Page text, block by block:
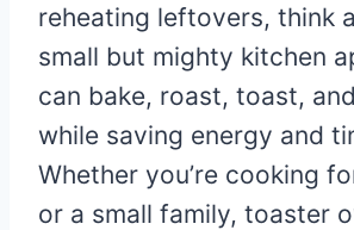
reheating leftovers, think
small but mighty kitchen
can bake, roast, toast,
while saving energy and
Whether you’re cooking
or a small family, toaster